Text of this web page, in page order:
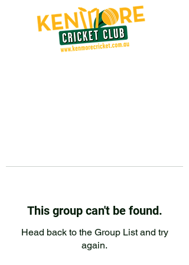
This group can't be found.
Head back to the Group List and try
again.